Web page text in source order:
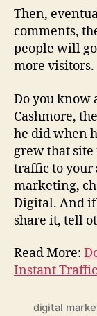
Then,
comments,
people will
more visitors.
Do you know
Cashmore,
he did when
grew that
traffic to your
marketing,
Digital. And
share it, tell
Read More:
Instant
digital